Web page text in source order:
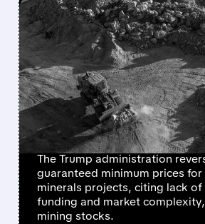
FEATURED/MP/01/29/2026 · 7:41 AM
TRUMP
BACKS AWAY
PRICE FLOOR
GUARANTEES
CRITICAL
The Trump administration
guaranteed minimum prices
minerals projects, citing lack
funding and market
mining stocks.